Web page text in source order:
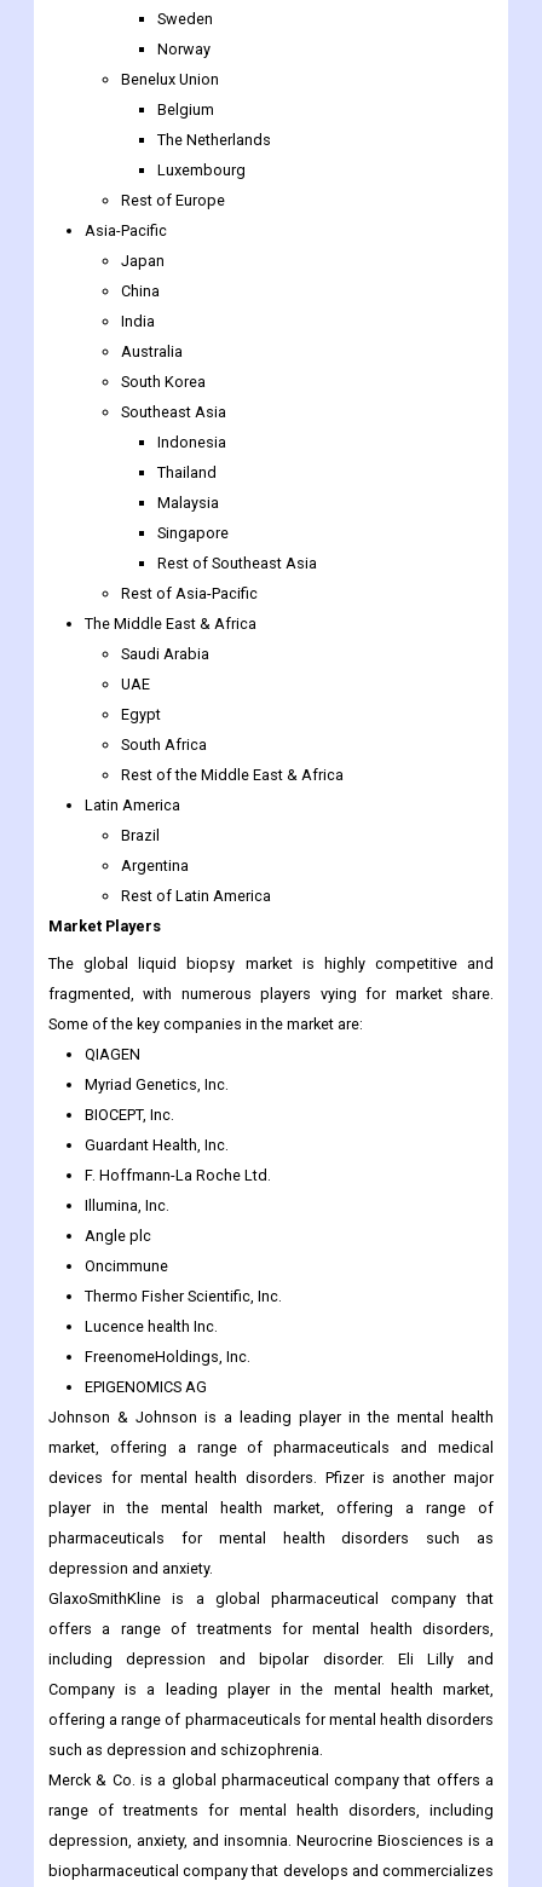
Sweden
Norway
Benelux Union
Belgium
The Netherlands
Luxembourg
Rest of Europe
Asia-Pacific
Japan
China
India
Australia
South Korea
Southeast Asia
Indonesia
Thailand
Malaysia
Singapore
Rest of Southeast Asia
Rest of Asia-Pacific
The Middle East & Africa
Saudi Arabia
UAE
Egypt
South Africa
Rest of the Middle East & Africa
Latin America
Brazil
Argentina
Rest of Latin America
Market Players
The global liquid biopsy market is highly competitive and
fragmented, with numerous players vying for market share.
Some of the key companies in the market are:
QIAGEN
Myriad Genetics, Inc.
BIOCEPT, Inc.
Guardant Health, Inc.
F. Hoffmann-La Roche Ltd.
Illumina, Inc.
Angle plc
Oncimmune
Thermo Fisher Scientific, Inc.
Lucence health Inc.
FreenomeHoldings, Inc.
EPIGENOMICS AG
Johnson & Johnson is a leading player in the mental health
market, offering a range of pharmaceuticals and medical
devices for mental health disorders. Pfizer is another major
player in the mental health market, offering a range of
pharmaceuticals for mental health disorders such as
depression and anxiety.
GlaxoSmithKline is a global pharmaceutical company that
offers a range of treatments for mental health disorders,
including depression and bipolar disorder. Eli Lilly and
Company is a leading player in the mental health market,
offering a range of pharmaceuticals for mental health disorders
such as depression and schizophrenia.
Merck & Co. is a global pharmaceutical company that offers a
range of treatments for mental health disorders, including
depression, anxiety, and insomnia. Neurocrine Biosciences is a
biopharmaceutical company that develops and commercializes